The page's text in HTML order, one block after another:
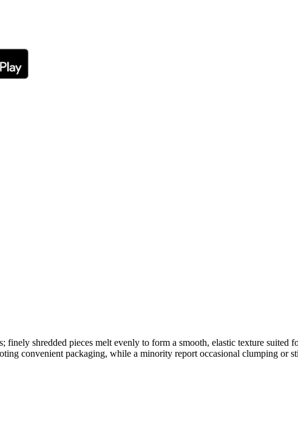
shredded pieces melt evenly to form a smooth, elastic texture suited
convenient packaging, while a minority report occasional clumping or